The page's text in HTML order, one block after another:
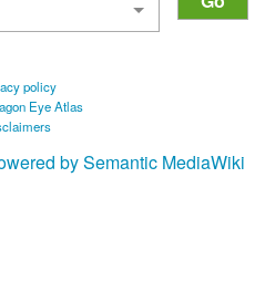
policy
Eye Atlas
by Semantic MediaWiki